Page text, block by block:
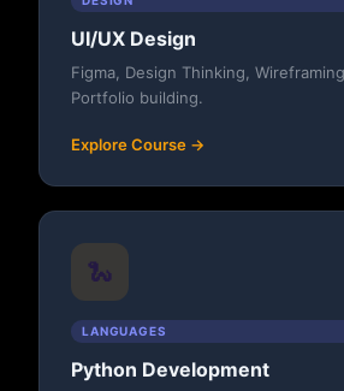
UI/UX Design
Figma, Design Thinking,
Portfolio building.
Explore Course →
🐍
LANGUAGES
Python Development